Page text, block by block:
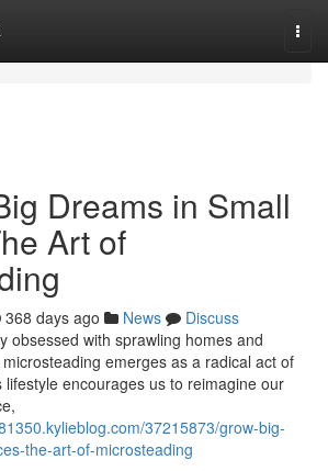
Dreams in Small
Art of
368 days ago News
Discuss
obsessed with sprawling homes and
emerges as a radical act of
lifestyle encourages us to reimagine our
37215873/grow-big-
the-art-of-microsteading